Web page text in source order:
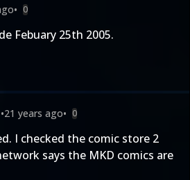
• 0
Febuary 25th 2005.
•21 years ago• 0
I checked the comic store 2
says the MKD comics are